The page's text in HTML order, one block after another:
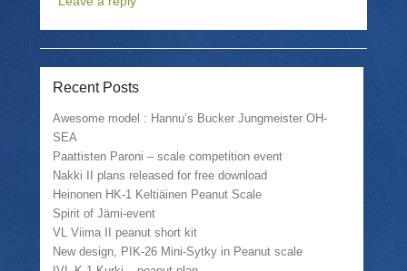
s
a
r
o
n
T
i
e
r
(
O
p
e
n
s
i
n
a
i
a
l
i
k
a
f
r
i
e
n
d
(
O
p
a
r
o
c
o
o
k
O
n
s
i
i
n
(
n
n
n
e
w
w
o
w
Recent Posts
Awesome model : Hannu’s Bucker Jungmeister OH-
SEA
Paattisten Paroni – scale competition event
Nakki II plans released for free download
Heinonen HK-1 Keltiäinen Peanut Scale
Spirit of Jämi-event
VL Viima II peanut short kit
New design, PIK-26 Mini-Sytky in Peanut scale